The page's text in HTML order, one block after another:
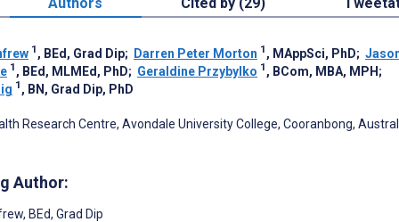
1 , BEd, Grad Dip; Darren Peter Morton 1 , MAppSci, PhD;
1 , BEd, MLMEd, PhD; Geraldine Przybylko 1 , BCom, MBA, MPH ;
1 , BN, Grad Dip, PhD
Research Centre, Avondale University College, Cooranbong,
Author:
, BEd, Grad Dip